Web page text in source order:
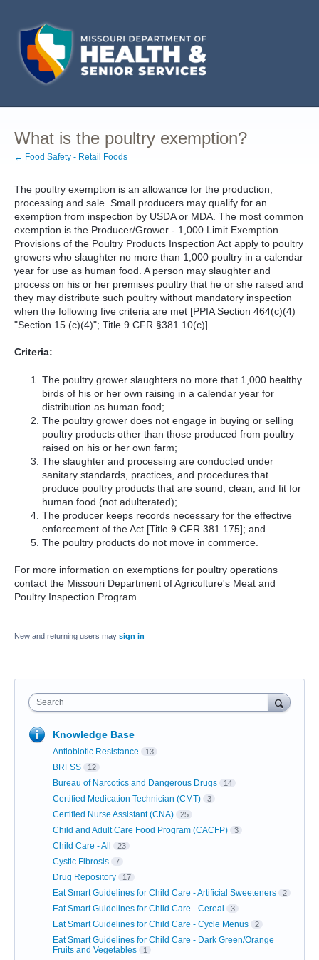
What is the poultry exemption?
← Food Safety - Retail Foods
The poultry exemption is an allowance for the production,
processing and sale. Small producers may qualify for an
exemption from inspection by USDA or MDA. The most common
exemption is the Producer/Grower - 1,000 Limit Exemption.
Provisions of the Poultry Products Inspection Act apply to poultry
growers who slaughter no more than 1,000 poultry in a calendar
year for use as human food. A person may slaughter and
process on his or her premises poultry that he or she raised and
they may distribute such poultry without mandatory inspection
when the following five criteria are met [PPIA Section 464(c)(4)
"Section 15 (c)(4)"; Title 9 CFR §381.10(c)].
Criteria:
The poultry grower slaughters no more that 1,000 healthy
birds of his or her own raising in a calendar year for
distribution as human food;
The poultry grower does not engage in buying or selling
poultry products other than those produced from poultry
raised on his or her own farm;
The slaughter and processing are conducted under
sanitary standards, practices, and procedures that
produce poultry products that are sound, clean, and fit for
human food (not adulterated);
The producer keeps records necessary for the effective
enforcement of the Act [Title 9 CFR 381.175]; and
The poultry products do not move in commerce.
For more information on exemptions for poultry operations
contact the Missouri Department of Agriculture's Meat and
Poultry Inspection Program.
New and returning users may sign in
Search
Knowledge Base
Antiobiotic Resistance 13
BRFSS 12
Bureau of Narcotics and Dangerous Drugs 14
Certified Medication Technician (CMT) 3
Certified Nurse Assistant (CNA) 25
Child and Adult Care Food Program (CACFP) 3
Child Care - All 23
Cystic Fibrosis 7
Drug Repository 17
Eat Smart Guidelines for Child Care - Artificial Sweeteners 2
Eat Smart Guidelines for Child Care - Cereal 3
Eat Smart Guidelines for Child Care - Cycle Menus 2
Eat Smart Guidelines for Child Care - Dark Green/Orange
Fruits and Vegetables
1